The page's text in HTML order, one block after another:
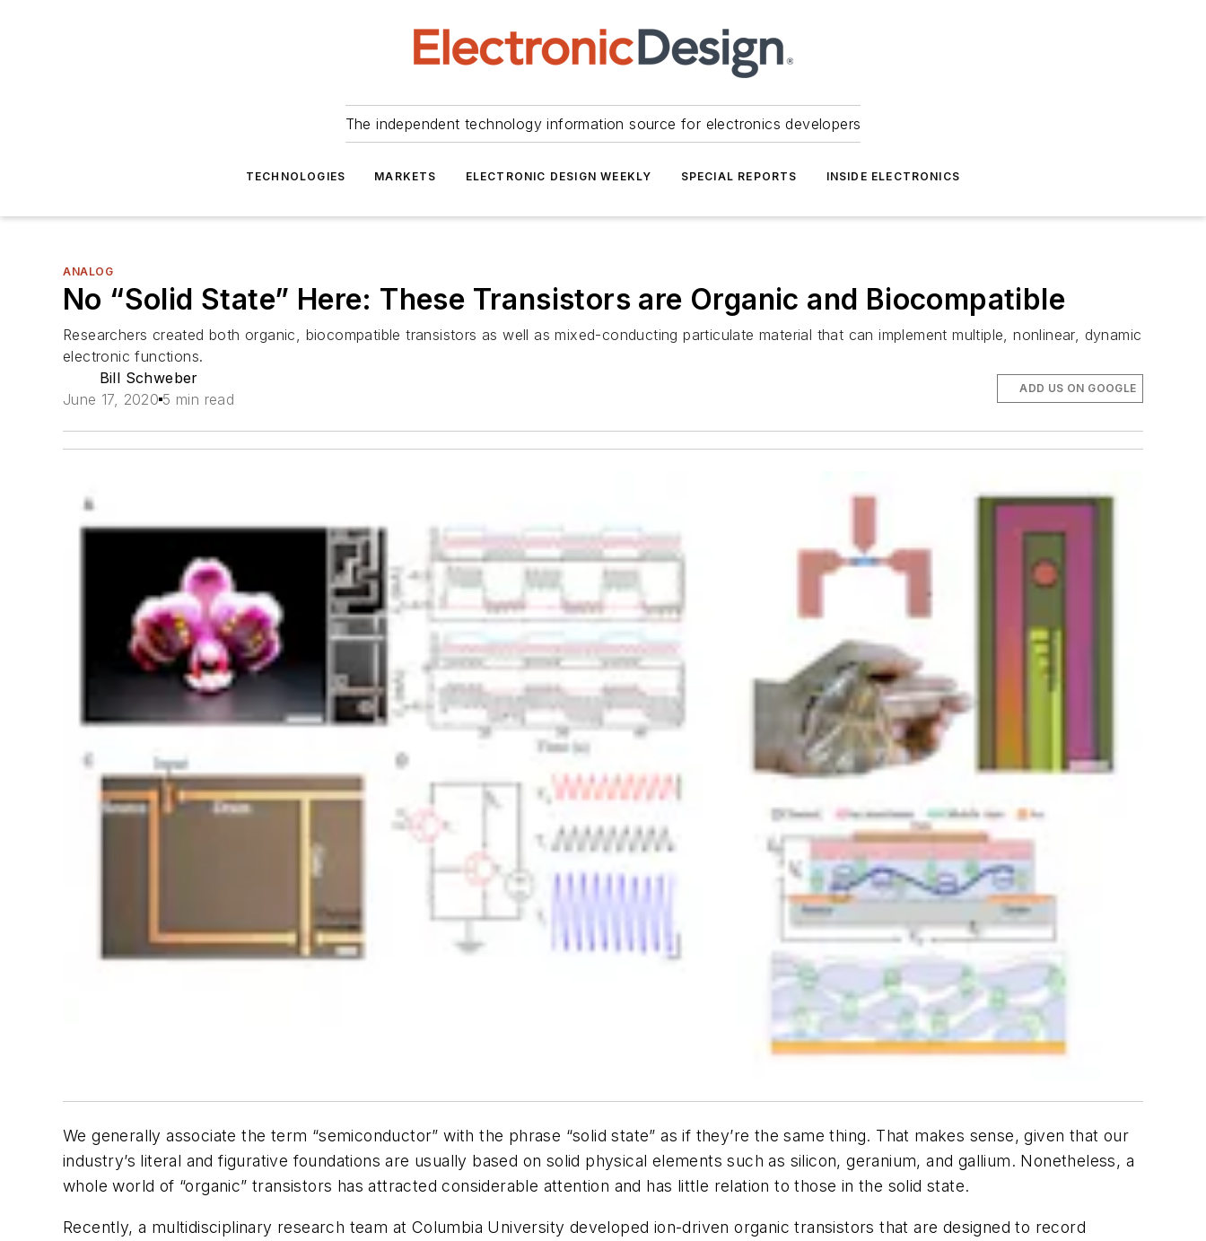
The independent technology information source for electronics developers
TECHNOLOGIES MARKETS ELECTRONIC DESIGN WEEKLY SPECIAL REPORTS INSIDE ELECTRONICS
ANALOG
No “Solid State” Here: These Transistors are Organic and Biocompatible
Researchers created both organic, biocompatible transistors as well as mixed-conducting particulate material that can implement multiple, nonlinear, dynamic
electronic functions.
Bill Schweber
June 17, 2020 5 min read
ADD US ON GOOGLE
We generally associate the term “semiconductor” with the phrase “solid state” as if they’re the same thing. That makes sense, given that our
industry’s literal and figurative foundations are usually based on solid physical elements such as silicon, geranium, and gallium. Nonetheless, a
whole world of “organic” transistors has attracted considerable attention and has little relation to those in the solid state.
Recently, a multidisciplinary research team at Columbia University developed ion-driven organic transistors that are designed to record